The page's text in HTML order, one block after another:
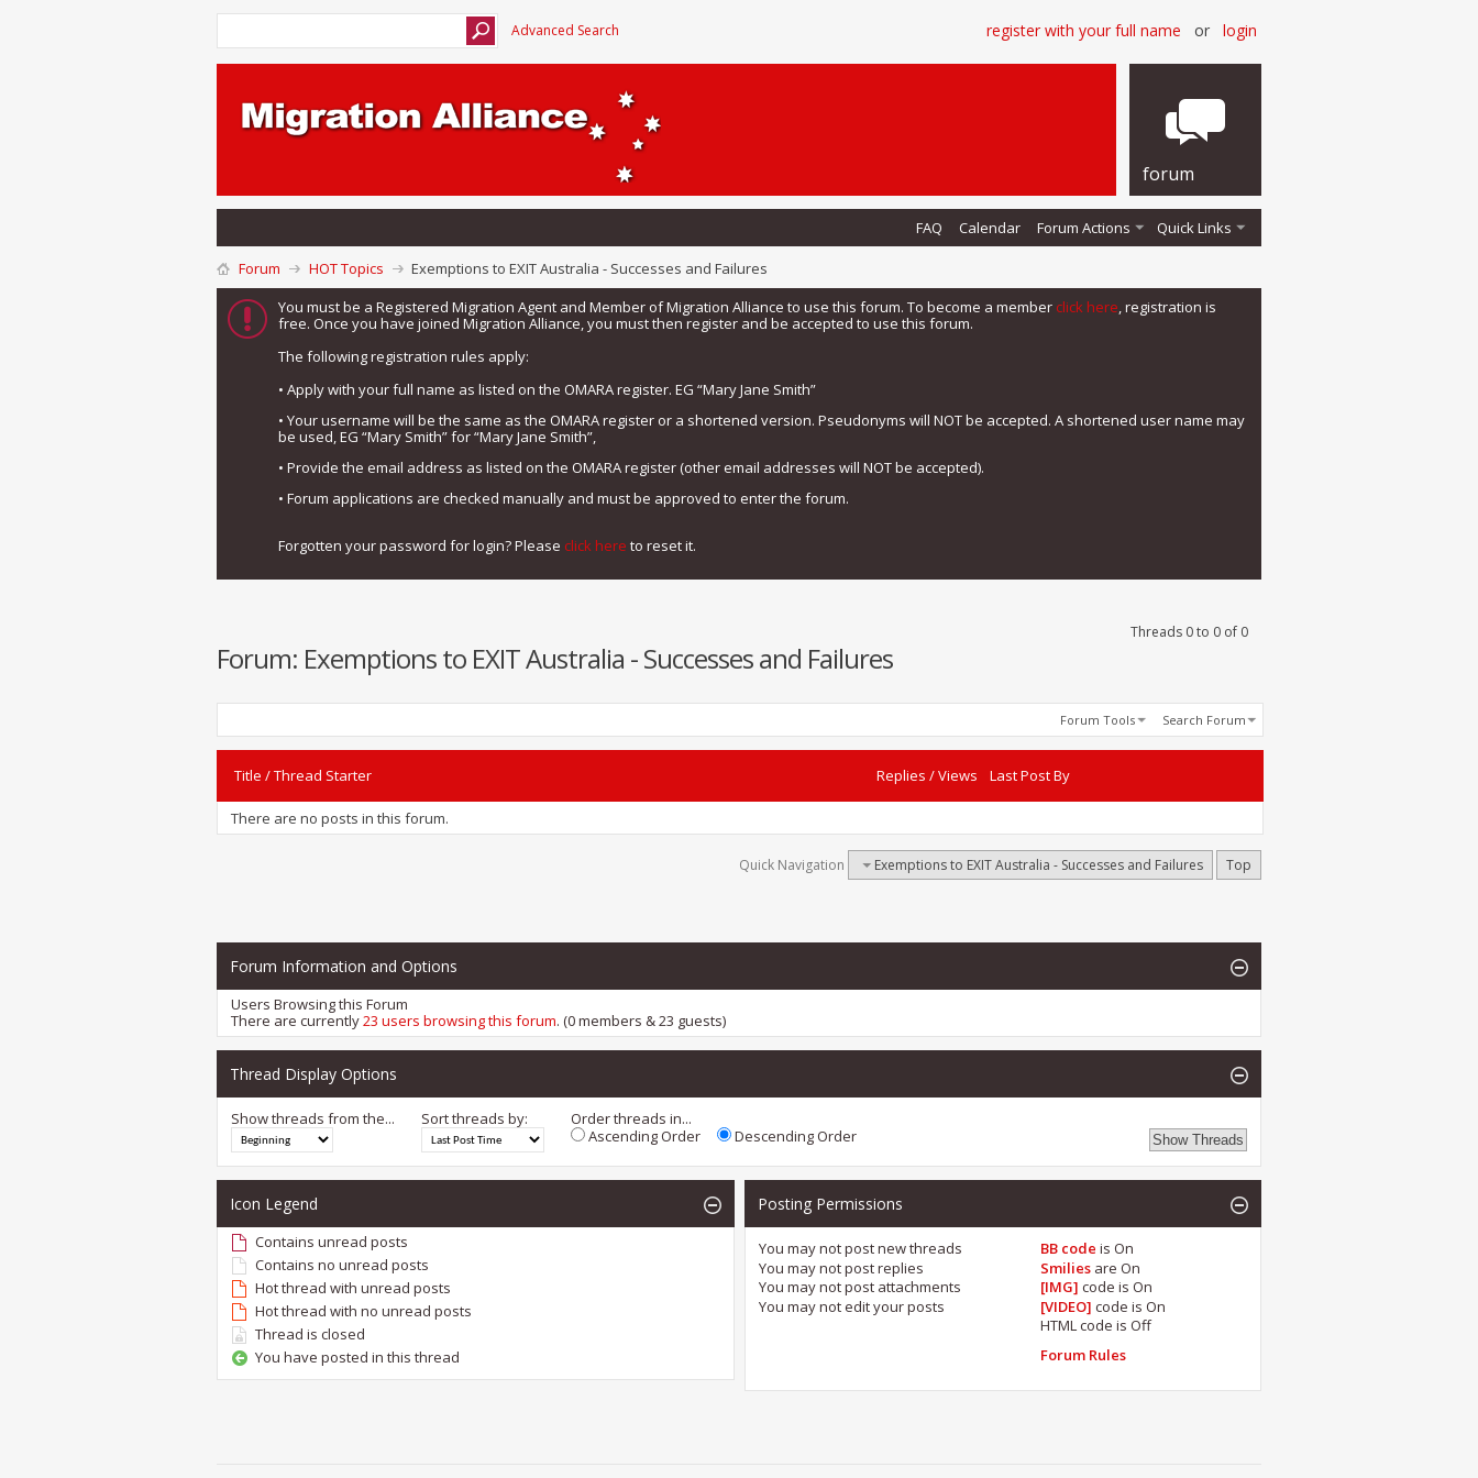
Advanced Search register with your full name or login
forum
FAQ Calendar Forum Actions Quick Links
Forum HOT Topics
Exemptions to EXIT Australia - Successes and Failures
You must be a Registered Migration Agent and Member of Migration Alliance to use this forum. To become a member click here, registration is
free. Once you have joined Migration Alliance, you must then register and be accepted to use this forum.
The following registration rules apply:
• Apply with your full name as listed on the OMARA register. EG “Mary Jane Smith”
• Your username will be the same as the OMARA register or a shortened version. Pseudonyms will NOT be accepted. A shortened user name may
be used, EG “Mary Smith” for “Mary Jane Smith”,
• Provide the email address as listed on the OMARA register (other email addresses will NOT be accepted).
• Forum applications are checked manually and must be approved to enter the forum.
Forgotten your password for login? Please click here to reset it.
Threads 0 to 0 of 0
Forum: Exemptions to EXIT Australia - Successes and Failures
Forum Tools Search Forum
Title /Thread Starter Replies /Views Last Post By
There are no posts in this forum.
Quick Navigation Exemptions to EXIT Australia - Successes and Failures Top
Forum Information and Options
Users Browsing this Forum
There are currently23 users browsing this forum. (0 members & 23 guests)
Thread Display Options
Show threads from the... Sort threads by:
Order threads in...
Ascending Order
Descending Order
Icon Legend
Contains unread posts
Contains no unread posts
Hot thread with unread posts
Hot thread with no unread posts
Thread is closed
You have posted in this thread
Posting Permissions
You may notpost new threads
You may notpost replies
You may notpost attachments
You may notedit your posts
BB code isOn
Smilies areOn
[IMG] code isOn
[VIDEO] code isOn
HTML code isOff
Forum Rules